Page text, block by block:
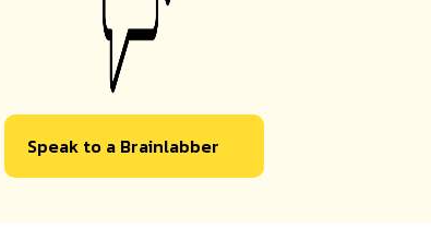
Speak to a Brainlabber